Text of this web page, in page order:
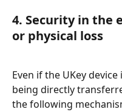
4. Security in the
or physical loss
Even if the UKey
being directly
the following